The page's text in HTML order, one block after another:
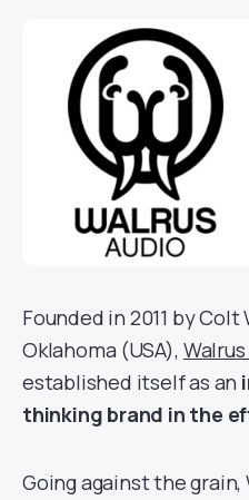
Founded in 2011 by
Oklahoma (USA),
established itself as an
thinking brand in the
Going against the